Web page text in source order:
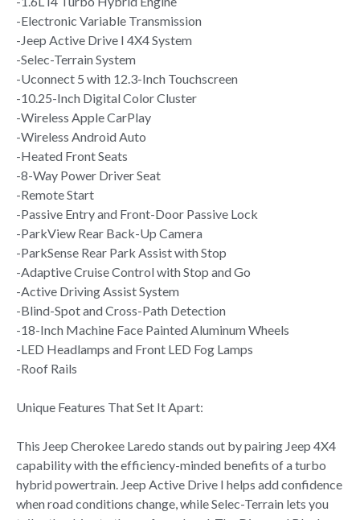
-Electronic Variable Transmission
-Jeep Active Drive I 4X4 System
-Selec-Terrain System
-Uconnect 5 with 12.3-Inch Touchscreen
-10.25-Inch Digital Color Cluster
-Wireless Apple CarPlay
-Wireless Android Auto
-Heated Front Seats
-8-Way Power Driver Seat
-Remote Start
-Passive Entry and Front-Door Passive Lock
-ParkView Rear Back-Up Camera
-ParkSense Rear Park Assist with Stop
-Adaptive Cruise Control with Stop and Go
-Active Driving Assist System
-Blind-Spot and Cross-Path Detection
-18-Inch Machine Face Painted Aluminum Wheels
-LED Headlamps and Front LED Fog Lamps
-Roof Rails
Unique Features That Set It Apart:
This Jeep Cherokee Laredo stands out by pairing Jeep 4X4
capability with the efficiency-minded benefits of a turbo
hybrid powertrain. Jeep Active Drive I helps add confidence
when road conditions change, while Selec-Terrain lets you